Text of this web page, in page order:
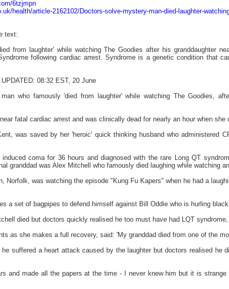
6tzjmpn
health/article-2162102/Doctors-solve-mystery-man-died-laughter-
text:
from laughter' while watching The Goodies after his granddaughter
following cardiac arrest. Syndrome is a genetic condition that
08:32 EST, 20 June
who famously 'died from laughter' while watching The Goodies,
fatal cardiac arrest and was clinically dead for nearly an hour when
was saved by her 'heroic' quick thinking husband who administered
coma for 36 hours and diagnosed with the rare Long QT
granddad was Alex Mitchell who famously died laughing while watching
Norfolk, was watching the episode "Kung Fu Kapers" when he had a
a set of bagpipes to defend himself against Bill Oddie who is hurling
died but doctors quickly realised he too must have had LQT
as she makes a full recovery, said: 'My granddad died from one of the
suffered a heart attack caused by the laughter but doctors realised he
and made all the papers at the time - I never knew him but it is